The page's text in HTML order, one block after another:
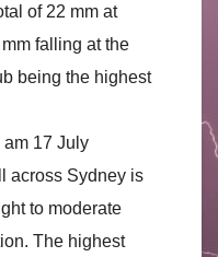
of 22 mm at
falling at the
being the highest
17 July
across Sydney is
to moderate
The highest